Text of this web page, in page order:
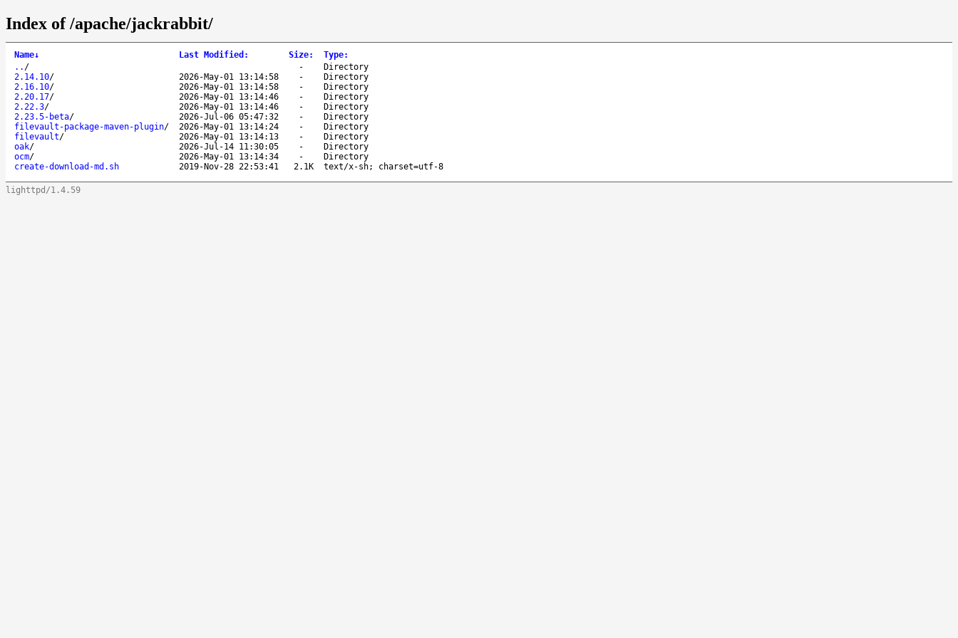
Index of /apache/jackrabbit/
Name↓ Last Modified : Size: Type:
.. / -
Directory
2.14.10/ 2026-May-01 13:14:58 -
Directory
2.16.10/ 2026-May-01 13:14:58 -
Directory
2.20.17/ 2026-May-01 13:14:46 -
Directory
2.22.3/ 2026-May-01 13:14:46 -
Directory
2.23.5-beta/ 2026-Jul-06 05:47:32 -
Directory
filevault-package-maven-plugin/ 2026-May-01 13:14:24 -
Directory
filevault/ 2026-May-01 13:14:13 -
Directory
oak/ 2026-Jul-14 11:30:05 -
Directory
ocm/ 2026-May-01 13:14:34 -
Directory
create-download-md.sh
2019-Nov-28 22:53:41 2.1K text/x-sh; charset=utf-8
lighttpd/1.4.59